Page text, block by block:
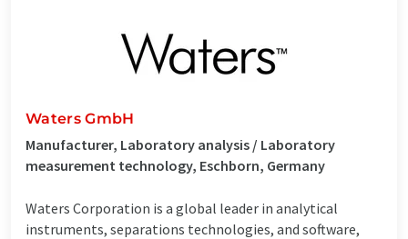
Waters GmbH
Manufacturer, Laboratory analysis / Laboratory
measurement technology, Eschborn, Germany
Waters Corporation is a global leader in analytical
instruments, separations technologies, and software,